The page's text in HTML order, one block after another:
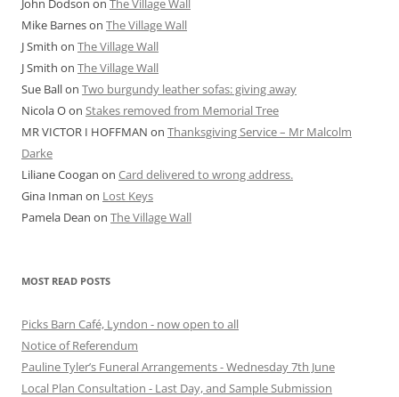
John Dodson on The Village Wall
Mike Barneson The Village Wall
J Smith on The Village Wall
J Smith on The Village Wall
Sue Ballon Two burgundy leather sofas: giving away
Nicola Oon Stakes removed from Memorial Tree
MR VICTOR I HOFFMAN on Thanksgiving Service – Mr Malcolm
Darke
Liliane Coogan on Card delivered to wrong address.
Gina Inman on Lost Keys
Pamela Dean on The Village Wall
MOST READ POSTS
Picks Barn Café, Lyndon - now open to all
Notice of Referendum
Pauline Tyler’s Funeral Arrangements - Wednesday 7th June
Local Plan Consultation - Last Day, and Sample Submission